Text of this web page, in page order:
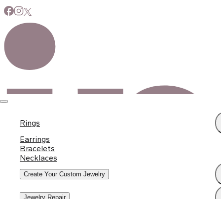
Rings
Earrings
Bracelets
Necklaces
Create Your Custom Jewelry
Jewelry Repair